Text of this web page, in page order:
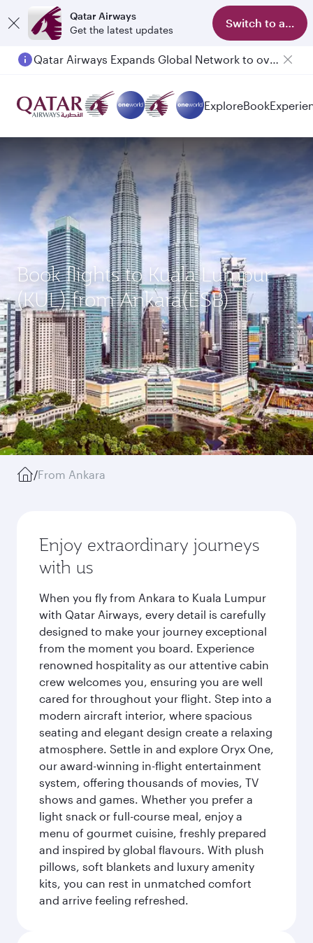
Qatar Airways
Get the latest updates
Switch to app
Qatar Airways Expands Global Network to over 160 Destinations
ExploreBook
Book flights to Kuala Lumpur
(KUL) from Ankara(ESB)
/From Ankara
Enjoy extraordinary journeys
with us
When you fly from Ankara to Kuala Lumpur
with Qatar Airways, every detail is carefully
designed to make your journey exceptional
from the moment you board. Experience
renowned hospitality as our attentive cabin
crew welcomes you, ensuring you are well
cared for throughout your flight. Step into a
modern aircraft interior, where spacious
seating and elegant design create a relaxing
atmosphere. Settle in and explore Oryx One,
our award-winning in-flight entertainment
system, offering thousands of movies, TV
shows and games. Whether you prefer a
light snack or full-course meal, enjoy a
menu of gourmet cuisine, freshly prepared
and inspired by global flavours. With plush
pillows, soft blankets and luxury amenity
kits, you can rest in unmatched comfort
and arrive feeling refreshed.